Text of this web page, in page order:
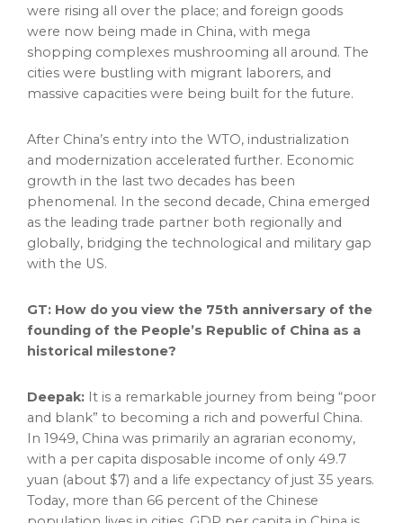
were rising all over the place; and foreign goods
were now being made in China, with mega
shopping complexes mushrooming all around. The
cities were bustling with migrant laborers, and
massive capacities were being built for the future.
After China’s entry into the WTO, industrialization
and modernization accelerated further. Economic
growth in the last two decades has been
phenomenal. In the second decade, China emerged
as the leading trade partner both regionally and
globally, bridging the technological and military gap
with the US.
GT: How do you view the 75th anniversary of the
founding of the People’s Republic of China as a
historical milestone?
Deepak: It is a remarkable journey from being “poor
and blank” to becoming a rich and powerful China.
In 1949, China was primarily an agrarian economy,
with a per capita disposable income of only 49.7
yuan (about $7) and a life expectancy of just 35 years.
Today, more than 66 percent of the Chinese